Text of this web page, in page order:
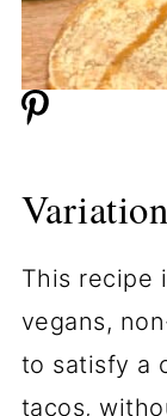
This recipe
vegans,
to satisfy a
tacos,